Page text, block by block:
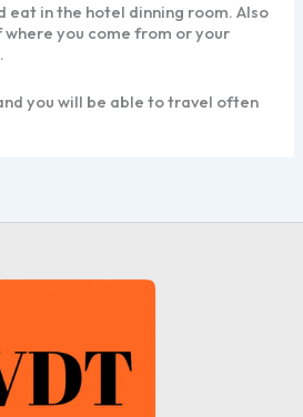
eat in the hotel dinning room. Also
you come from or your
you will be able to travel often